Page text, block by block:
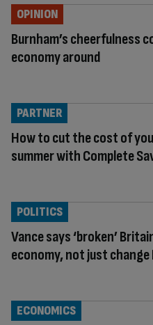
Burnham’s cheerfulness
economy around
OPINION
How to cut the cost of
summer with Complete
PARTNER
Vance says ‘broken’
economy, not just change
POLITICS
ECONOMICS